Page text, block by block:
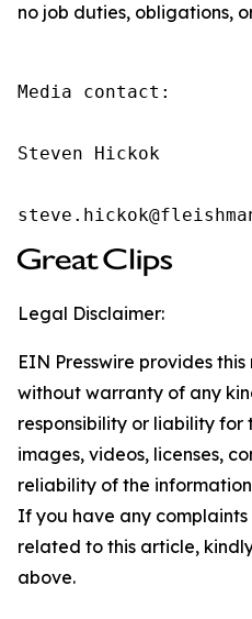
no job duties, obligations,
Media contact:
Steven Hickok
Legal Disclaimer:
EIN Presswire provides
without warranty of any
responsibility or liability
images, videos, licenses,
reliability of the
If you have any complaints
related to this article,
above.